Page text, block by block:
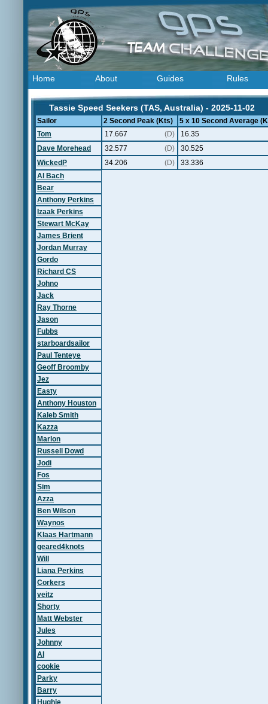
Home About Guides Rules
Tassie Speed Seekers (TAS, Australia) - 2025-11-02
Sailor 2 Second Peak (Kts)
5 x 10 Second Average
Tom
17.667 (D)
16.35
Dave Morehead
32.577 (D)
30.525
WickedP
34.206 (D)
33.336
Al Bach
Bear
Anthony Perkins
Izaak Perkins
Stewart McKay
James Brient
Jordan Murray
Gordo
Richard CS
Johno
Jack
Ray Thorne
Jason
Fubbs
starboardsailor
Paul Tenteye
Geoff Broomby
Jez
Easty
Anthony Houston
Kaleb Smith
Kazza
Marlon
Russell Dowd
Jodi
Fos
Sim
Azza
Ben Wilson
Waynos
Klaas Hartmann
geared4knots
Will
Liana Perkins
Corkers
veitz
Shorty
Matt Webster
Jules
Johnny
Al
cookie
Parky
Barry
Hughie